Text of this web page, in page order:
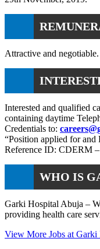
Attractive and negotiable.
Interested and qualified
containing daytime
Credentials to:
“Position applied for and
Reference ID: CDERM
WHO IS
Garki Hospital Abuja –
providing health care
View More Jobs at Garki